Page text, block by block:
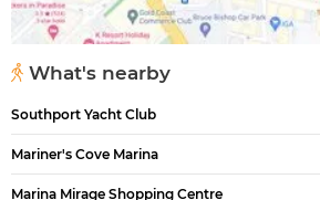
What's nearby
Southport Yacht Club
Mariner's Cove Marina
Marina Mirage Shopping Centre